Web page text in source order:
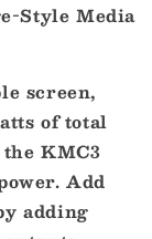
Style Media
screen,
of total
KMC3
Add
adding